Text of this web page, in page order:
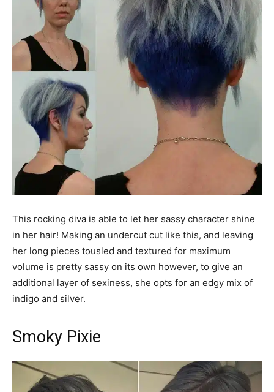
This rocking diva is able to let her sassy character shine
in her hair! Making an undercut cut like this, and leaving
her long pieces tousled and textured for maximum
volume is pretty sassy on its own however, to give an
additional layer of sexiness, she opts for an edgy mix of
indigo and silver.
Smoky Pixie